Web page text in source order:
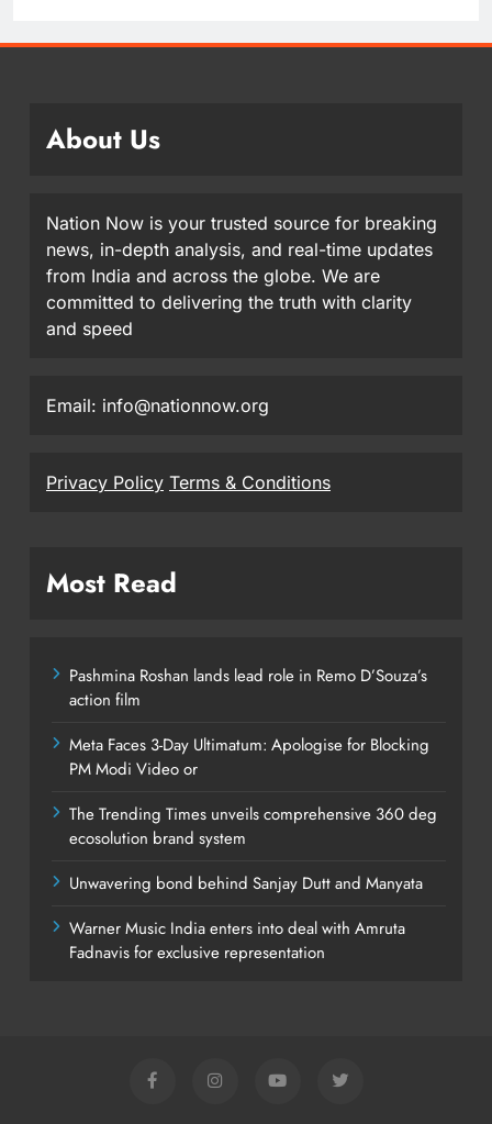
About Us
Nation Now is your trusted source for breaking
news, in-depth analysis, and real-time updates
from India and across the globe. We are
committed to delivering the truth with clarity
and speed
Email: info@nationnow.org
Privacy Policy Terms & Conditions
Most Read
Pashmina Roshan lands lead role in Remo D’Souza’s
action film
Meta Faces 3-Day Ultimatum: Apologise for Blocking
PM Modi Video or
The Trending Times unveils comprehensive 360 deg
ecosolution brand system
Unwavering bond behind Sanjay Dutt and Manyata
Warner Music India enters into deal with Amruta
Fadnavis for exclusive representation